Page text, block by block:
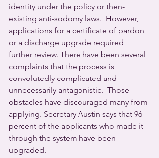
identity under the policy or then-
existing anti-sodomy laws.  However,
applications for a certificate of pardon
or a discharge upgrade required
further review. There have been several
complaints that the process is
convolutedly complicated and
unnecessarily antagonistic.  Those
obstacles have discouraged many from
applying. Secretary Austin says that 96
percent of the applicants who made it
through the system have been
upgraded.